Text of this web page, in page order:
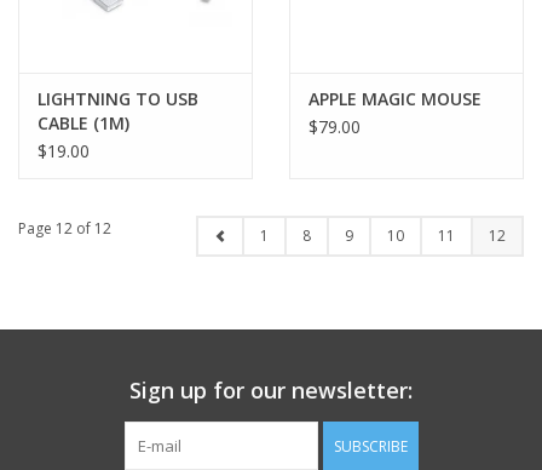
LIGHTNING TO USB
CABLE (1M)
$19.00
APPLE MAGIC MOUSE
$79.00
Page 12 of 12 1 8 9 10 11 12
Sign up for our newsletter:
SUBSCRIBE